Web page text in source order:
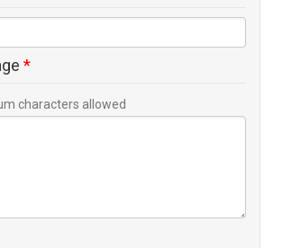
*
characters allowed